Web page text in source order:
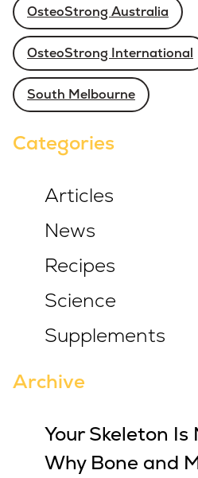
OsteoStrong Australia
OsteoStrong International
South Melbourne
Categories
Articles
News
Recipes
Science
Supplements
Archive
Your Skeleton
Why Bone and